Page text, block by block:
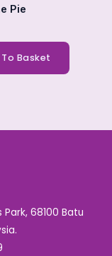
Pie
Basket
Park, 68100 Batu